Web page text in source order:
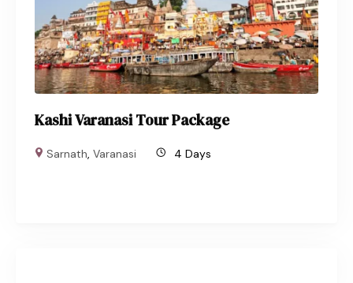
Kashi Varanasi Tour Package
Sarnath,Varanasi 4 Days